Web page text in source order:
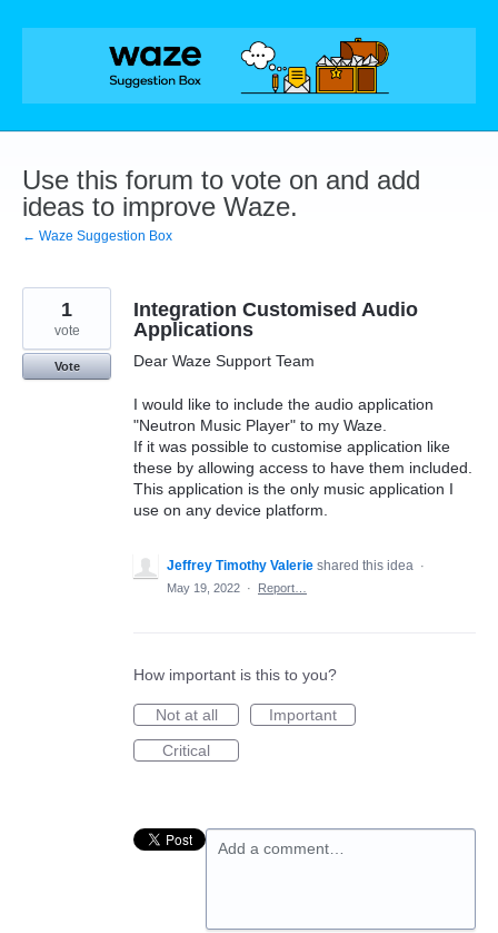
Skip
Use this forum to vote on and add
ideas to improve Waze.
← Waze Suggestion Box
Integration Customised Audio
Applications
Dear Waze Support Team
I would like to include the audio application
"Neutron Music Player" to my Waze.
If it was possible to customise application like
these by allowing access to have them included.
This application is the only music application I
use on any device platform.
1
vote
Vote
Jeffrey Timothy Valerie shared this idea
·
May 19, 2022 · Report…
How important is this to you?
Not at all
Important
Critical
Add a comment…